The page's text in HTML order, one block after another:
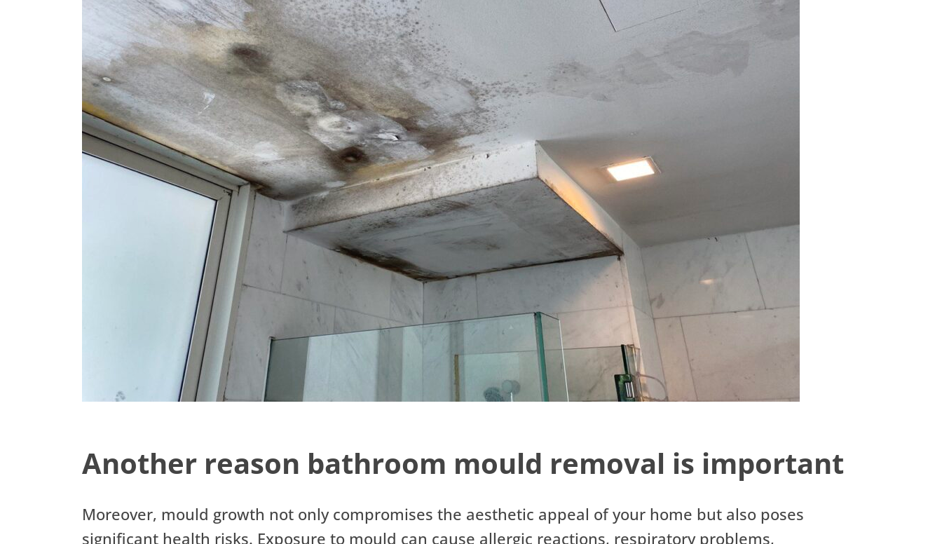
Another reason bathroom mould removal is important
Moreover, mould growth not only compromises the aesthetic appeal of your home but also poses
significant health risks. Exposure to mould can cause allergic reactions, respiratory problems,